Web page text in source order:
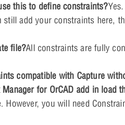
this to define constraints?
still add your constraints here,
file?All constraints are fully
compatible with Capture
for OrCAD add in load
However, you will need